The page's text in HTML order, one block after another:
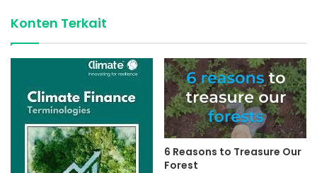
Konten Terkait
6 Reasons to Treasure Our
Forest